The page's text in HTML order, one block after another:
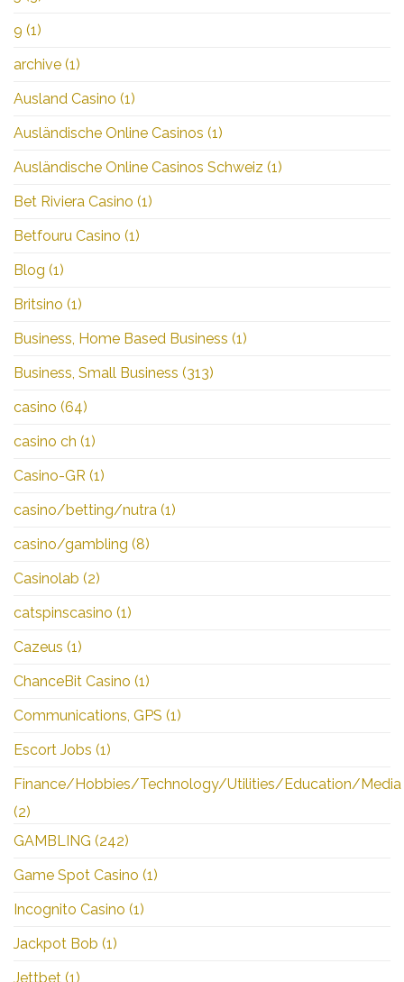
9 (1)
archive (1)
Ausland Casino (1)
Ausländische Online Casinos (1)
Ausländische Online Casinos Schweiz (1)
Bet Riviera Casino (1)
Betfouru Casino (1)
Blog (1)
Britsino (1)
Business, Home Based Business (1)
Business, Small Business (313)
casino (64)
casino ch (1)
Casino-GR (1)
casino/betting/nutra (1)
casino/gambling (8)
Casinolab (2)
catspinscasino (1)
Cazeus (1)
ChanceBit Casino (1)
Communications, GPS (1)
Escort Jobs (1)
Finance/Hobbies/Technology/Utilities/Education/Media
(2)
GAMBLING (242)
Game Spot Casino (1)
Incognito Casino (1)
Jackpot Bob (1)
Jettbet (1)